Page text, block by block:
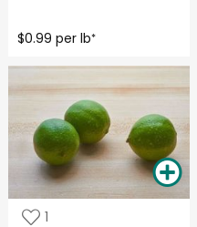
$0.99 per lb*
1